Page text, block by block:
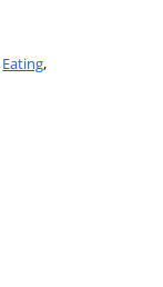
Eating,